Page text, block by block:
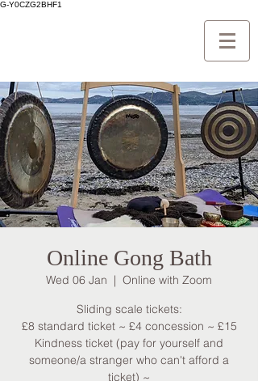
G-Y0CZG2BHF1
Online Gong Bath
Wed 06 Jan
  |
Online with Zoom
Sliding scale tickets:
£8 standard ticket ~ £4 concession ~ £15
Kindness ticket (pay for yourself and
someone/a stranger who can't afford a
ticket) ~